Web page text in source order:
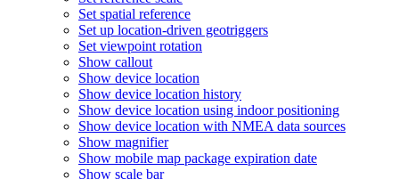
Set spatial reference
Set up location-driven geotriggers
Set viewpoint rotation
Show callout
Show device location
Show device location history
Show device location using indoor positioning
Show device location with NMEA data sources
Show magnifier
Show mobile map package expiration date
Show scale bar